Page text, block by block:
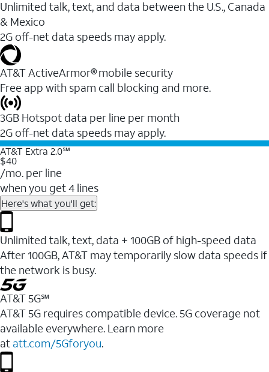
Unlimited talk, text, and data between the U.S., Canada
& Mexico
2G off-net data speeds may apply.
AT&T ActiveArmor® mobile security
Free app with spam call blocking and more.
3GB Hotspot data per line per month
2G off-net data speeds may apply.
AT&T Extra 2.0℠
$40
/mo. per line
when you get 4 lines
Here's what you'll get:
Unlimited talk, text, data + 100GB of high-speed data
After 100GB, AT&T may temporarily slow data speeds if
the network is busy.
AT&T 5G℠
AT&T 5G requires compatible device. 5G coverage not
available everywhere. Learn more
at att.com/5Gforyou.